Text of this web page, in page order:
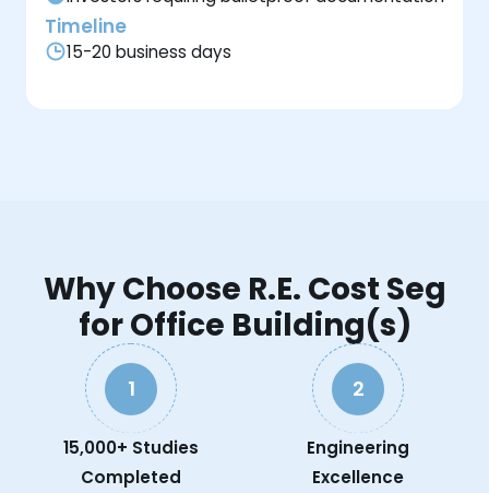
Timeline
15-20 business days
Why Choose R.E. Cost Seg
for Office Building(s)
1
15,000+ Studies
Completed
2
Engineering
Excellence